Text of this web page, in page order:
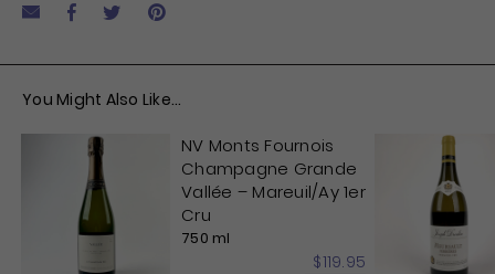
You Might Also Like...
NV Monts Fournois
Champagne Grande
Vallée – Mareuil/Ay 1er
Cru
750 ml
$119.95